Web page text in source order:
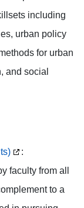
including
urban policy
for urban
and social
:
faculty from all
to a